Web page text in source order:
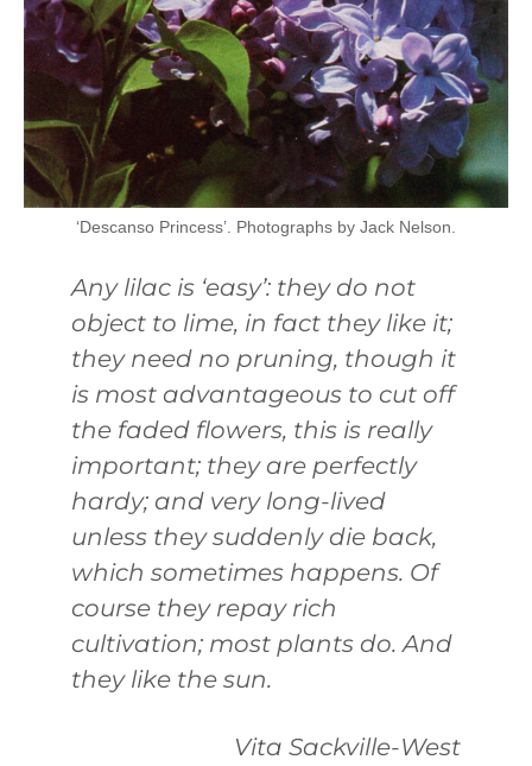
‘Descanso Princess’. Photographs by Jack Nelson.
Any lilac is ‘easy’: they do not
object to lime, in fact they like it;
they need no pruning, though it
is most advantageous to cut off
the faded flowers, this is really
important; they are perfectly
hardy; and very long-lived
unless they suddenly die back,
which sometimes happens. Of
course they repay rich
cultivation; most plants do. And
they like the sun.
Vita Sackville-West